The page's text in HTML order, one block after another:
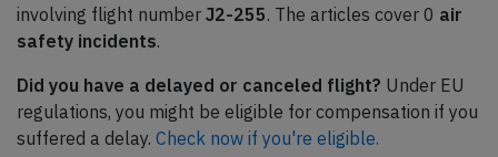
involving flight number J2-255. The articles cover 0 air
safety incidents.
Did you have a delayed or canceled flight? Under EU
regulations, you might be eligible for compensation if you
suffered a delay. Check now if you're eligible.